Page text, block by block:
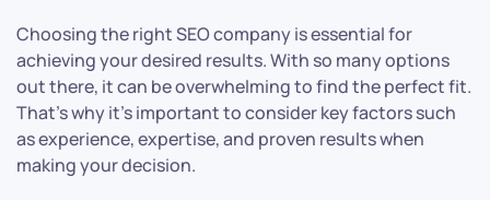
Choosing the right SEO company is essential for
achieving your desired results. With so many options
out there, it can be overwhelming to find the perfect fit.
That’s why it’s important to consider key factors such
as experience, expertise, and proven results when
making your decision.